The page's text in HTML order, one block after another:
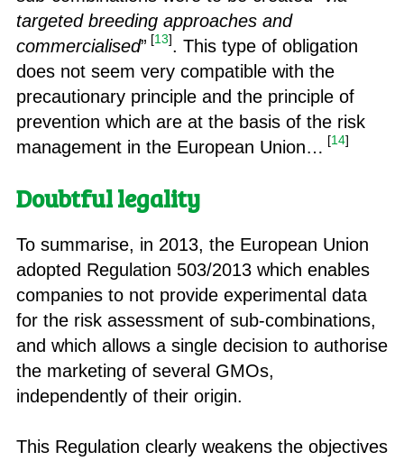
targeted breeding approaches and
commercialised” [13]. This type of obligation
does not seem very compatible with the
precautionary principle and the principle of
prevention which are at the basis of the risk
management in the European Union… [14]
Doubtful legality
To summarise, in 2013, the European Union
adopted Regulation 503/2013 which enables
companies to not provide experimental data
for the risk assessment of sub-combinations,
and which allows a single decision to authorise
the marketing of several GMOs,
independently of their origin.
This Regulation clearly weakens the objectives